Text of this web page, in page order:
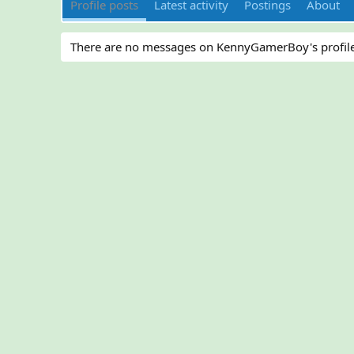
Profile posts Latest activity Postings About
There are no messages on KennyGamerBoy's